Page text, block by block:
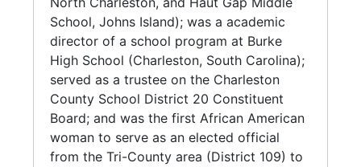
Whipper prior to her political career. Includes
the subseries: Bonds-Wilson High School;
Burke High School; College of Charleston, and
Charleston County School District; Elementary
and Secondary School. Of note is the
scrapbook and correspondence pertaining to
Whipper's educational initiative "Operation
Catch-Up" (Summer 1967).
Act) through the Charleston County School
District. Whipper returned to her College of
Charleston position in 1977, and retired in
1981.
Upon the urgency of Margaretta P. Childs, a
former archivist for the City of Charleston,
who was concerned about the demise of the
Avery Institute structure, Whipper was
School, Johns Island); was a academic
director of a school program at Burke
High School (Charleston, South Carolina);
served as a trustee on the Charleston
County School District 20 Constituent
Board; and was the first African American
woman to serve as an elected official
from the Tri-County area (District 109) to